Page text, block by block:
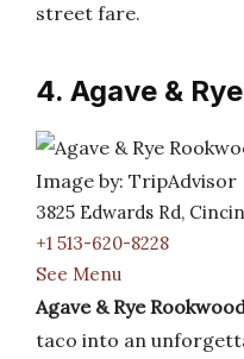
street fare.
4. Agave &
Image by: TripAdvisor
3825 Edwards Rd,
+1 513-620-8228
See Menu
Agave & Rye
taco into an